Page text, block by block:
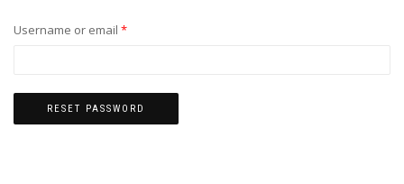
Username or email *Required
RESET PASSWORD